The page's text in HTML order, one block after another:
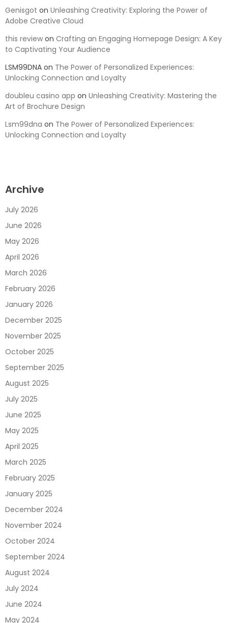
Genisgot on Unleashing Creativity: Exploring the Power of
Adobe Creative Cloud
this review on Crafting an Engaging Homepage Design: A Key
to Captivating Your Audience
LSM99DNA on The Power of Personalized Experiences:
Unlocking Connection and Loyalty
doubleu casino app on Unleashing Creativity: Mastering the
Art of Brochure Design
Lsm99dna on The Power of Personalized Experiences:
Unlocking Connection and Loyalty
Archive
July 2026
June 2026
May 2026
April 2026
March 2026
February 2026
January 2026
December 2025
November 2025
October 2025
September 2025
August 2025
July 2025
June 2025
May 2025
April 2025
March 2025
February 2025
January 2025
December 2024
November 2024
October 2024
September 2024
August 2024
July 2024
June 2024
May 2024